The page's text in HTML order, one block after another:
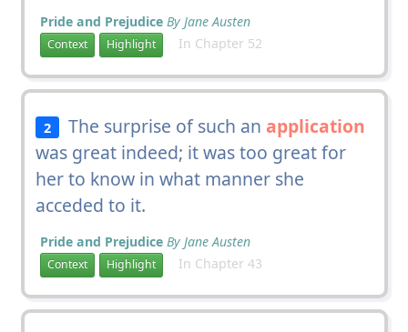
Pride and Prejudice By Jane Austen
Context Highlight In Chapter 52
2 The surprise of such an application
was great indeed; it was too great for
her to know in what manner she
acceded to it.
Pride and Prejudice By Jane Austen
Context Highlight In Chapter 43